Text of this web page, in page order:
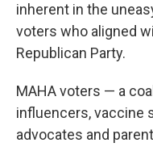
inherent in the
voters who aligned
Republican Party.
MAHA voters — a
influencers, vaccine
advocates and